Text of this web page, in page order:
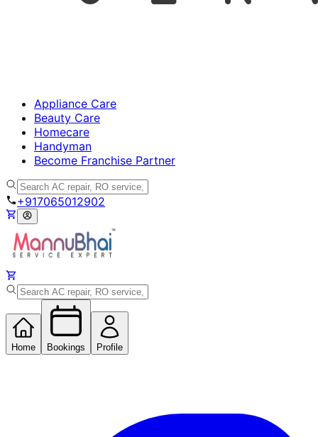
Appliance Care
Beauty Care
Homecare
Handyman
Become Franchise Partner
+917065012902
Home Bookings Profile